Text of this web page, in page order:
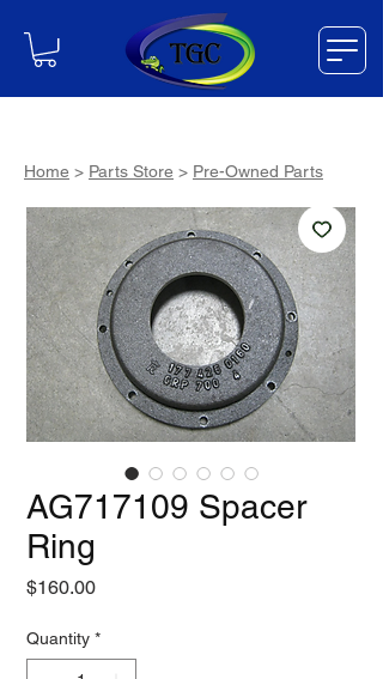
AG717109 Spacer
Ring
$160.00Price
Quantity *
Home > Parts Store > Pre-Owned Parts